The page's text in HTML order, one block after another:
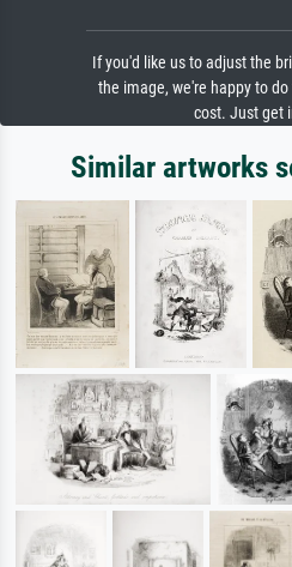
If you'd like us to adjust the
the image, we're happy to
cost. Just get
Similar artworks